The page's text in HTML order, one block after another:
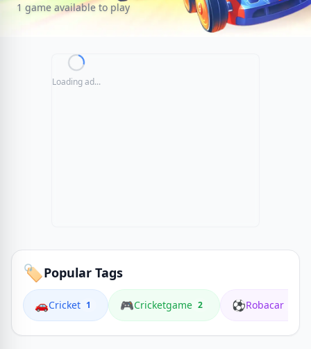
1 game available to play
Loading ad...
🏷️Popular Tags
🚗Cricket 1 🎮Cricketgame 2 ⚽Robacar